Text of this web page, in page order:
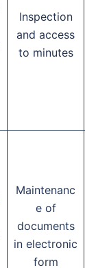
Inspection
and access
to minutes
Maintenanc
e of
documents
in electronic
form